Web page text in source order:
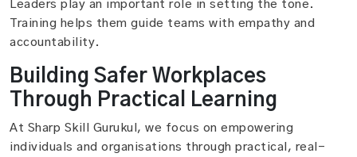
Leaders play an important role in setting the tone.
Training helps them guide teams with empathy and
accountability.
Building Safer Workplaces
Through Practical Learning
At Sharp Skill Gurukul, we focus on empowering
individuals and organisations through practical, real-